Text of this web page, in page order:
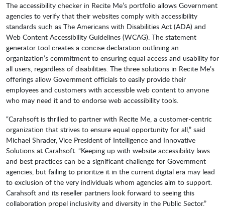
The accessibility checker in Recite Me’s portfolio allows Government
agencies to verify that their websites comply with accessibility
standards such as The Americans with Disabilities Act (ADA) and
Web Content Accessibility Guidelines (WCAG). The statement
generator tool creates a concise declaration outlining an
organization’s commitment to ensuring equal access and usability for
all users, regardless of disabilities. The three solutions in Recite Me’s
offerings allow Government officials to easily provide their
employees and customers with accessible web content to anyone
who may need it and to endorse web accessibility tools.
“Carahsoft is thrilled to partner with Recite Me, a customer-centric
organization that strives to ensure equal opportunity for all,” said
Michael Shrader, Vice President of Intelligence and Innovative
Solutions at Carahsoft. “Keeping up with website accessibility laws
and best practices can be a significant challenge for Government
agencies, but failing to prioritize it in the current digital era may lead
to exclusion of the very individuals whom agencies aim to support.
Carahsoft and its reseller partners look forward to seeing this
collaboration propel inclusivity and diversity in the Public Sector.”